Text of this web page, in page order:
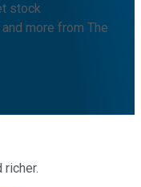
stock
more from The
richer.